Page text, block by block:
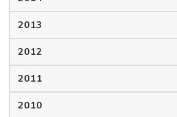
2013
2012
2011
2010